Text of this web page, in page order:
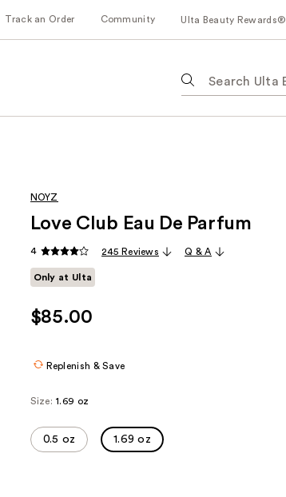
Track an Order Community Ulta Beauty Rewards®
following
suggestions
NOYZ
Love Club Eau De Parfum
4 245 Reviews Q & A
Only at Ulta
$85.00
Replenish & Save
Size: 1.69 oz
0.5 oz 1.69 oz